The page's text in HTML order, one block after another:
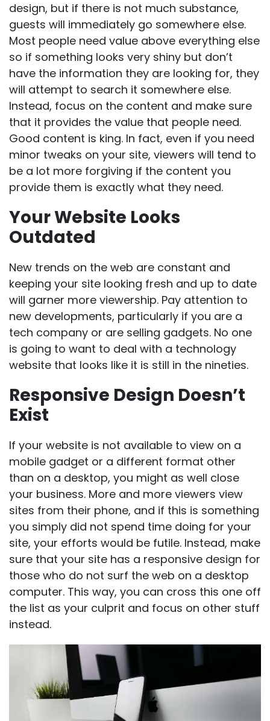
design, but if there is not much substance,
guests will immediately go somewhere else.
Most people need value above everything else
so if something looks very shiny but don’t
have the information they are looking for, they
will attempt to search it somewhere else.
Instead, focus on the content and make sure
that it provides the value that people need.
Good content is king. In fact, even if you need
minor tweaks on your site, viewers will tend to
be a lot more forgiving if the content you
provide them is exactly what they need.
Your Website Looks
Outdated
New trends on the web are constant and
keeping your site looking fresh and up to date
will garner more viewership. Pay attention to
new developments, particularly if you are a
tech company or are selling gadgets. No one
is going to want to deal with a technology
website that looks like it is still in the nineties.
Responsive Design Doesn’t
Exist
If your website is not available to view on a
mobile gadget or a different format other
than on a desktop, you might as well close
your business. More and more viewers view
sites from their phone, and if this is something
you simply did not spend time doing for your
site, your efforts would be futile. Instead, make
sure that your site has a responsive design for
those who do not surf the web on a desktop
computer. This way, you can cross this one off
the list as your culprit and focus on other stuff
instead.